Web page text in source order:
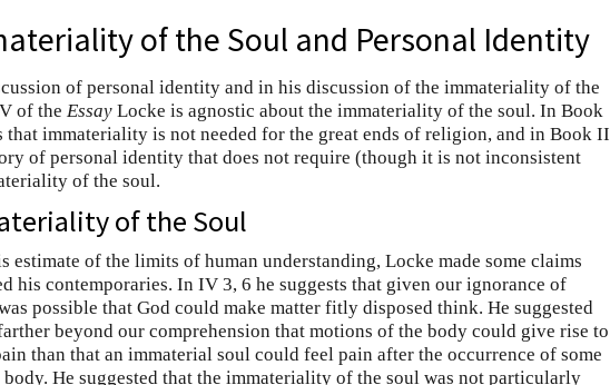
of the Soul and Personal Identity
of personal identity and in his discussion of the immateriality of the
of the Essay Locke is agnostic about the immateriality of the soul. In Book
that immateriality is not needed for the great ends of religion, and in Book II
of personal identity that does not require (though it is not inconsistent
of the soul.
of the Soul
estimate of the limits of human understanding, Locke made some claims
his contemporaries. In IV 3, 6 he suggests that given our ignorance of
possible that God could make matter fitly disposed think. He suggested
beyond our comprehension that motions of the body could give rise to
than that an immaterial soul could feel pain after the occurrence of some
He suggested that the immateriality of the soul was not particularly